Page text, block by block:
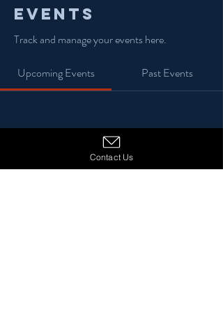
Events
Track and manage your events here.
Upcoming Events Past Events
No tickets or RSVPs yet
Contact Us